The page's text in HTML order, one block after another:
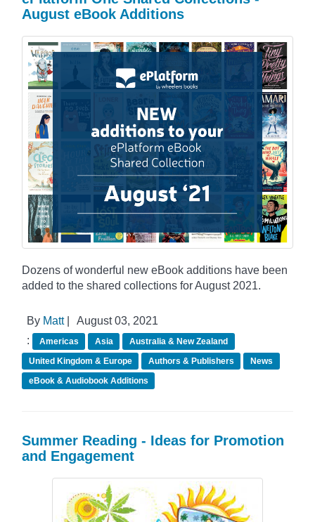
August eBook Additions
Dozens of wonderful new eBook additions have been
added to the shared collections for August 2021.
By Matt|
August 03, 2021
:
Americas Asia
Australia & New Zealand
United Kingdom & Europe
Authors & Publishers
News
eBook & Audiobook Additions
Summer Reading - Ideas for Promotion
and Engagement